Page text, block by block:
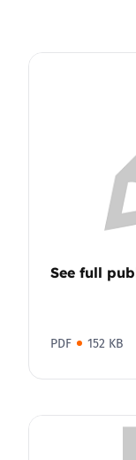
See full
PDF 152 KB